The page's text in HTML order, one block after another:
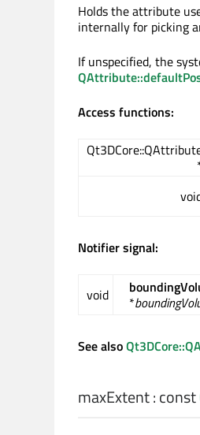
Holds the attribute
internally for picking
If unspecified, the
Access functions:
Notifier signal:
void
*
See also
maxExtent: const